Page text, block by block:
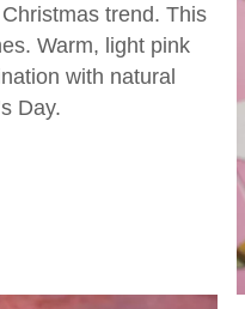
trend. This
Warm, light pink
with natural
Day.